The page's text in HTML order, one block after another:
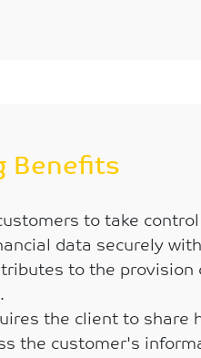
Benefits
to take
data securely
to the
the client to share
the customer's